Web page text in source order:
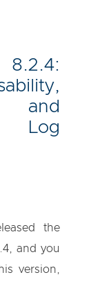
and
Log
the
and you
version,